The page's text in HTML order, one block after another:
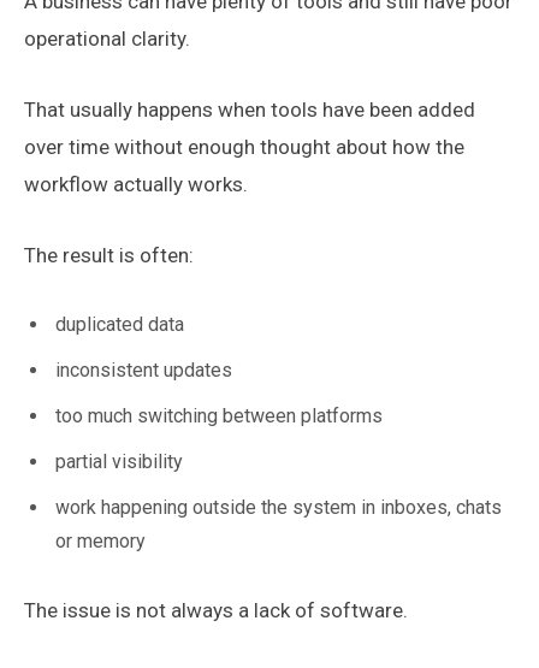
operational clarity.
That usually happens when tools have been added
over time without enough thought about how the
workflow actually works.
The result is often:
duplicated data
inconsistent updates
too much switching between platforms
partial visibility
work happening outside the system in inboxes, chats
or memory
The issue is not always a lack of software.